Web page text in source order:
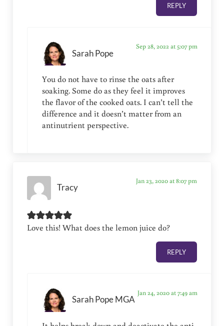
REPLY
Sarah Pope
Sep 28, 2022 at 5:07 pm
You do not have to rinse the oats after
soaking. Some do as they feel it improves
the flavor of the cooked oats. I can’t tell the
difference and it doesn’t matter from an
antinutrient perspective.
Tracy
Jan 23, 2020 at 8:07 pm
Love this! What does the lemon juice do?
REPLY
Sarah Pope MGA
Jan 24, 2020 at 7:49 am